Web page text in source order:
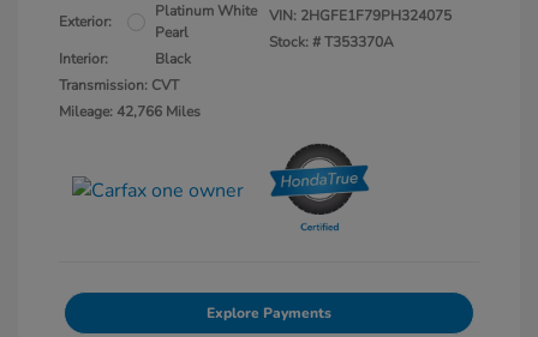
Exterior:
Platinum White
Pearl
Interior:
Black
Transmission: CVT
Mileage: 42,766 Miles
VIN: 2HGFE1F79PH324075
Stock: #T353370A
Explore Payments